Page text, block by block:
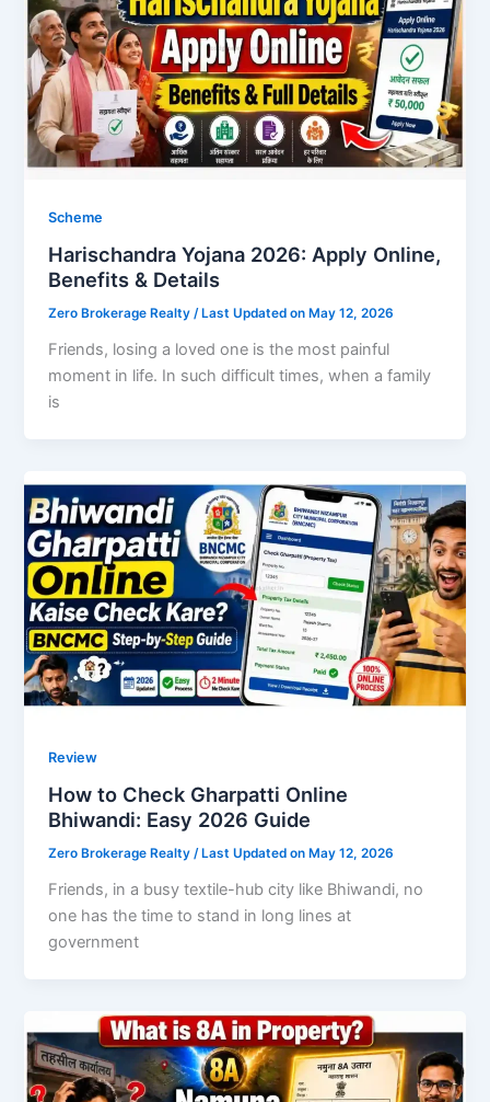
Scheme
Harischandra Yojana 2026: Apply Online,
Benefits & Details
Zero Brokerage Realty/ Last Updated on May 12, 2026
Friends, losing a loved one is the most painful
moment in life. In such difficult times, when a family
is
Review
How to Check Gharpatti Online
Bhiwandi: Easy 2026 Guide
Zero Brokerage Realty/ Last Updated on May 12, 2026
Friends, in a busy textile-hub city like Bhiwandi, no
one has the time to stand in long lines at
government